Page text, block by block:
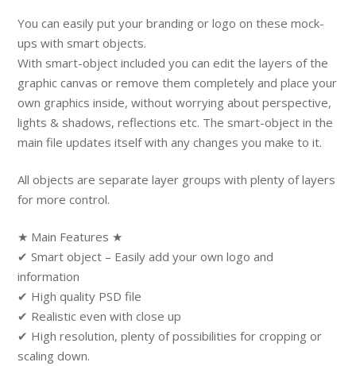
You can easily put your branding or logo on these mock-
ups with smart objects.
With smart-object included you can edit the layers of the
graphic canvas or remove them completely and place your
own graphics inside, without worrying about perspective,
lights & shadows, reflections etc. The smart-object in the
main file updates itself with any changes you make to it.
All objects are separate layer groups with plenty of layers
for more control.
★ Main Features ★
✔ Smart object – Easily add your own logo and
information
✔ High quality PSD file
✔ Realistic even with close up
✔ High resolution, plenty of possibilities for cropping or
scaling down.